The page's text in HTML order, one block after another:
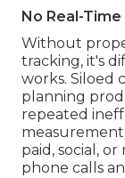
No Real-
Without
tracking, it's
works. Siloed
planning
repeated
paid, social,
phone calls